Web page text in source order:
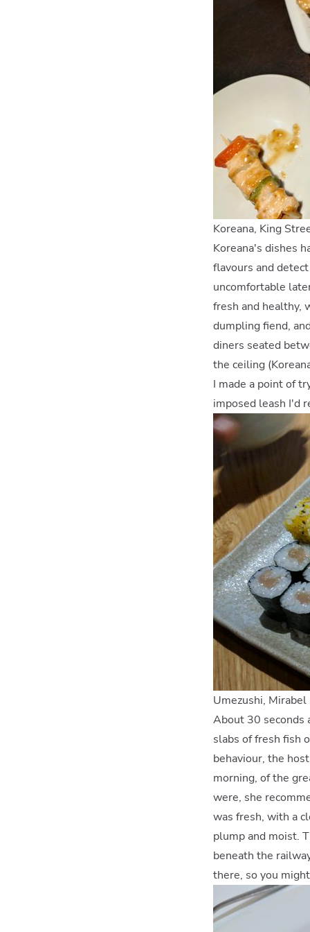
Koreana, King
Koreana's dishes
flavours and
uncomfortable
fresh and healthy,
dumpling fiend,
diners seated
the ceiling
I made a point of
imposed leash I'd
Umezushi,
About 30 seconds
slabs of fresh fish
behaviour, the
morning, of the
were, she
was fresh, with a
plump and moist.
beneath the
there, so you